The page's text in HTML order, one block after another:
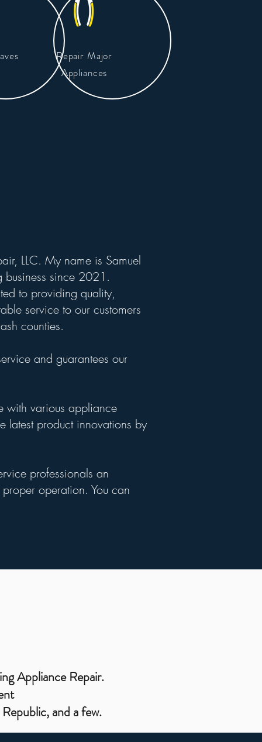
Repair Major
Appliances
LLC. My name is Samuel
since 2021.
to providing quality,
service to our customers
counties.
and guarantees our
with various appliance
latest product innovations by
professionals an
operation. You can
Appliance Repair.
and a few.